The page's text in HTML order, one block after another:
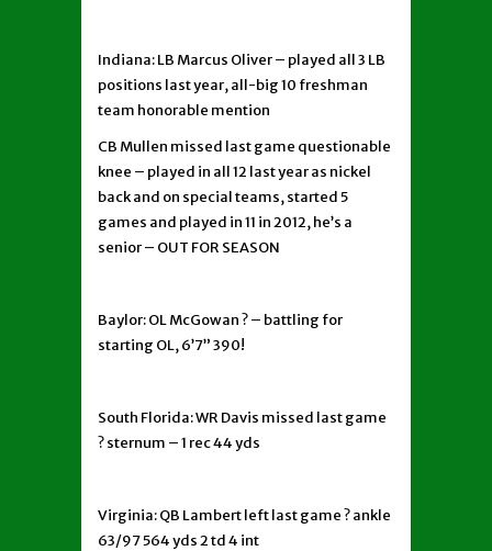
Indiana: LB Marcus Oliver – played all 3 LB
positions last year, all-big 10 freshman
team honorable mention
CB Mullen missed last game questionable
knee – played in all 12 last year as nickel
back and on special teams, started 5
games and played in 11 in 2012, he’s a
senior – OUT FOR SEASON
Baylor: OL McGowan ? – battling for
starting OL, 6’7” 390!
South Florida: WR Davis missed last game
? sternum – 1 rec 44 yds
Virginia: QB Lambert left last game ? ankle
63/97 564 yds 2 td 4 int